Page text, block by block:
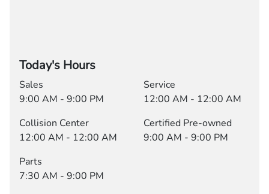
Today's Hours
Sales
9:00 AM - 9:00 PM
Service
12:00 AM - 12:00 AM
Collision Center
12:00 AM - 12:00 AM
Certified Pre-owned
9:00 AM - 9:00 PM
Parts
7:30 AM - 9:00 PM